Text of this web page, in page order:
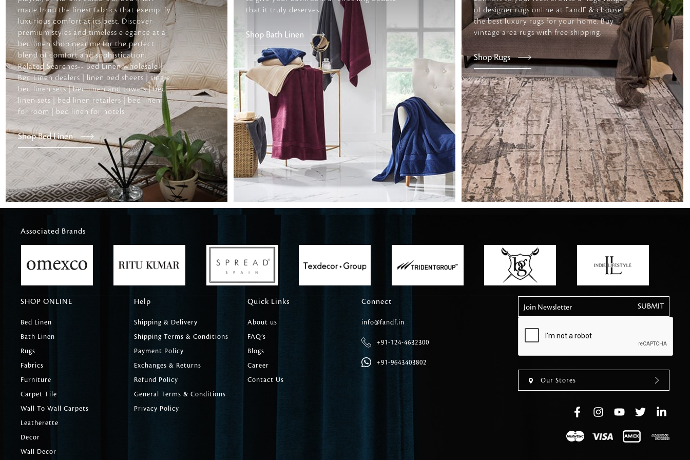
Furniture
Delicately patterned linen that instantly elevates daily
afternoon rituals
Carpet Tile
Delicately patterned linen that instantly elevates daily
afternoon rituals
made from the finest fabrics that exemplify
luxurious comfort at its best. Discover
premium styles and timeless elegance at a
bed linen shop near me for the perfect
blend of comfort and sophistication.
Related Searches-- Bed Linen wholesale |
Bed Linen dealers | linen bed sheets | single
bed linen sets | bed linen and towels | bed
linen sets | bed linen retailers | bed linen
for room | bed linen for hotels
Shop Bed Linen
that it truly deserves.
Shop Bath Linen
of designer rugs online at FandF & choose
the best luxury rugs for your home. Buy
vintage area rugs with free shipping.
Shop Rugs
Associated Brands
SHOP ONLINE
Bed Linen
Bath Linen
Rugs
Fabrics
Furniture
Carpet Tile
Wall To Wall Carpets
Leatherette
Decor
Wall Decor
Help
Shipping & Delivery
Shipping Terms & Conditions
Payment Policy
Exchanges & Returns
Refund Policy
General Terms & Conditions
Privacy Policy
Quick Links
About us
FAQ’s
Blogs
Career
Contact Us
Connect
info@fandf.in
+91-124-4632300
+91-9643403802
Join Newsletter
Our Stores